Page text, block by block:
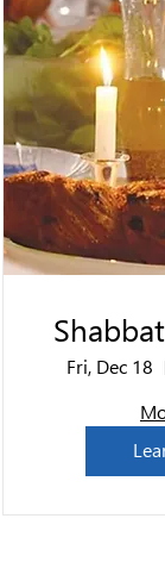
Fri, Dec 18